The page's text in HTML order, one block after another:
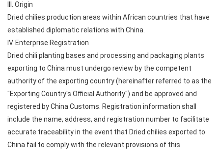
III. Origin
Dried chilies production areas within African countries that have
established diplomatic relations with China.
IV. Enterprise Registration
Dried chili planting bases and processing and packaging plants
exporting to China must undergo review by the competent
authority of the exporting country (hereinafter referred to as the
"Exporting Country's Official Authority") and be approved and
registered by China Customs. Registration information shall
include the name, address, and registration number to facilitate
accurate traceability in the event that Dried chilies exported to
China fail to comply with the relevant provisions of this